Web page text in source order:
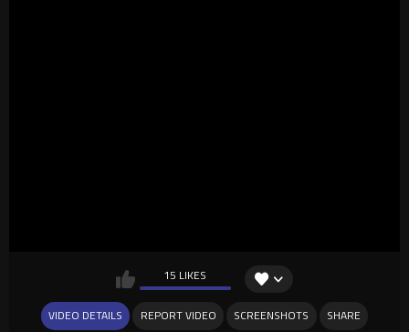
15 LIKES
VIDEO DETAILS REPORT VIDEO SCREENSHOTS SHARE